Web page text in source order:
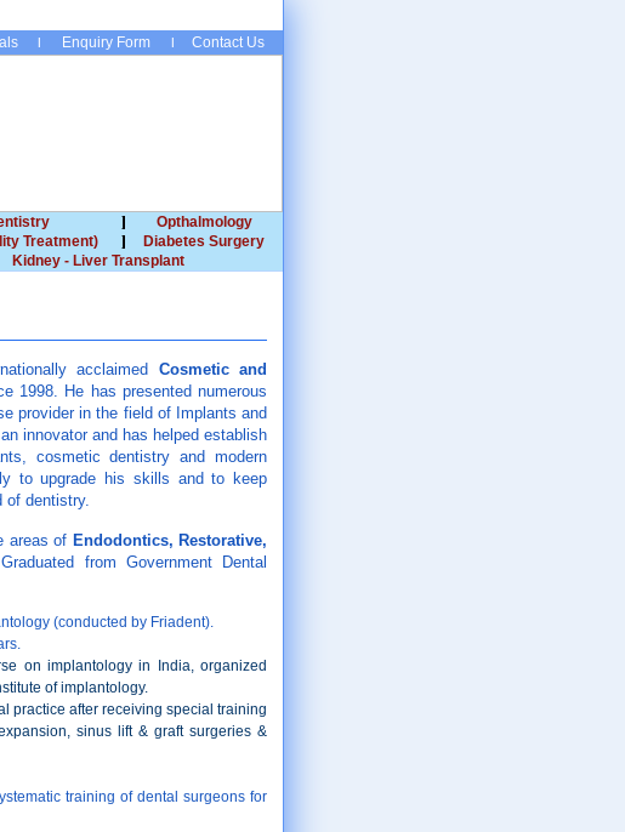
Enquiry Form Contact Us
Opthalmology
Treatment)
Diabetes Surgery
Kidney - Liver Transplant
acclaimed Cosmetic and
1998. He has presented numerous
provider in the field of Implants and
innovator and has helped establish
cosmetic dentistry and modern
to upgrade his skills and to keep
of dentistry.
areas of Endodontics, Restorative,
Graduated from Government Dental
(conducted by Friadent).
on implantology in India, organized
of implantology.
practice after receiving special training
sinus lift & graft surgeries &
training of dental surgeons for